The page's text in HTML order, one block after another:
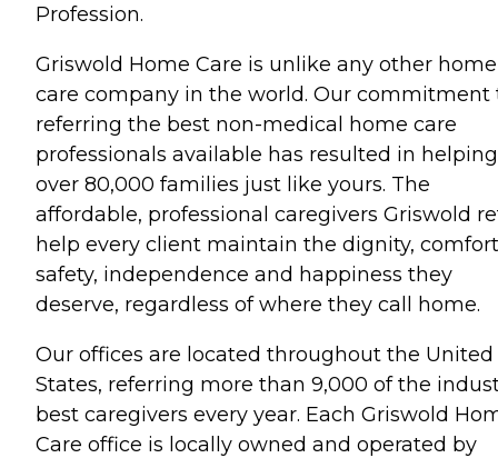
Profession.
Griswold Home Care is unlike any other home
care company in the world. Our commitment
referring the best non-medical home care
professionals available has resulted in helping
over 80,000 families just like yours. The
affordable, professional caregivers Griswold
help every client maintain the dignity,
safety, independence and happiness they
deserve, regardless of where they call home.
Our offices are located throughout the United
States, referring more than 9,000 of the
best caregivers every year. Each Griswold
Care office is locally owned and operated by